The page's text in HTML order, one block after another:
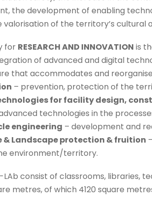
the development of enabling
of the territory’s cultural
for RESEARCH AND INNOVATION is
of advanced and digital
that accommodates and
– prevention, protection of the
for facility design,
technologies in the
engineering – development and
Landscape protection & fruition
environment/territory.
consist of classrooms, libraries,
metres, of which 4120 square